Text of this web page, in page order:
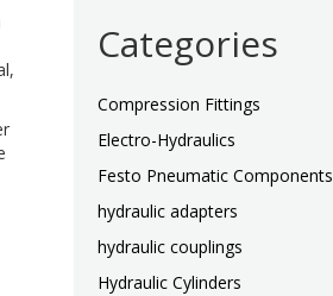
Categories
Compression Fittings
Electro-Hydraulics
Festo Pneumatic Components
hydraulic adapters
hydraulic couplings
Hydraulic Cylinders